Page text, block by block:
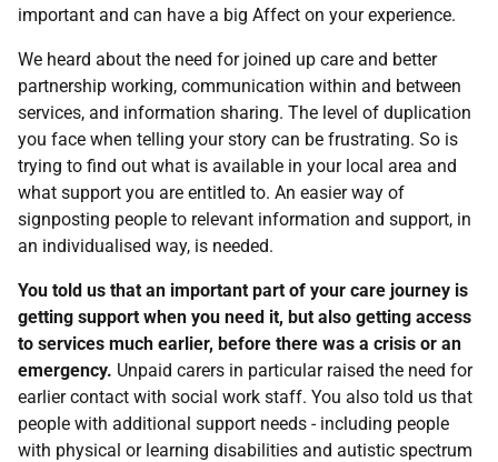
important and can have a big Affect on your experience.
We heard about the need for joined up care and better
partnership working, communication within and between
services, and information sharing. The level of duplication
you face when telling your story can be frustrating. So is
trying to find out what is available in your local area and
what support you are entitled to. An easier way of
signposting people to relevant information and support, in
an individualised way, is needed.
You told us that an important part of your care journey is
getting support when you need it, but also getting access
to services much earlier, before there was a crisis or an
emergency. Unpaid carers in particular raised the need for
earlier contact with social work staff. You also told us that
people with additional support needs - including people
with physical or learning disabilities and autistic spectrum